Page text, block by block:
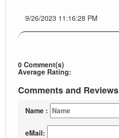
9/26/2023 11:16:28 PM
0 Comment(s)
Average Rating:
Comments and Reviews
Name :
eMail: